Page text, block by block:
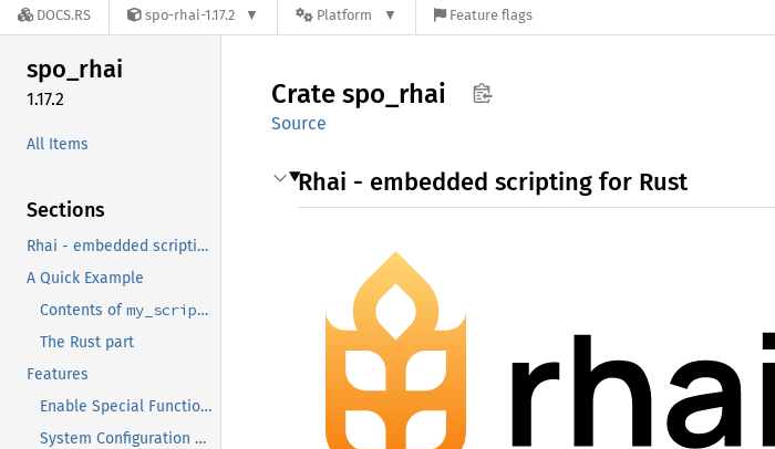
DOCS.RS spo-rhai-1.17.2 Platform Feature flags
spo_rhai
1.17.2
All Items
Sections
Rhai - embedded scripting for Rust
A Quick Example
Contents ofmy_script.rhai
The Rust part
Features
Enable Special Functionalities
System Configuration Features
Crate spo_ rhai
Source
Rhai - embedded scripting for Rust